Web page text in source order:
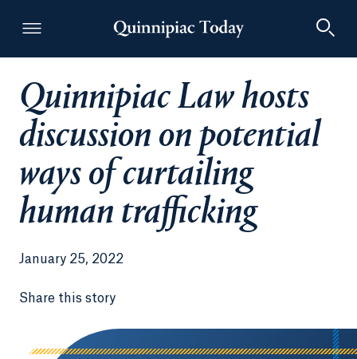
Quinnipiac Today
Quinnipiac Law hosts
discussion on potential
ways of curtailing
human trafficking
January 25, 2022
Share this story